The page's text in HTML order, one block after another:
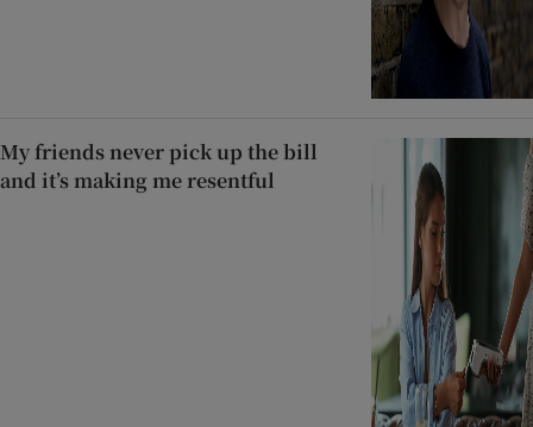
My friends never pick up the bill
and it’s making me resentful